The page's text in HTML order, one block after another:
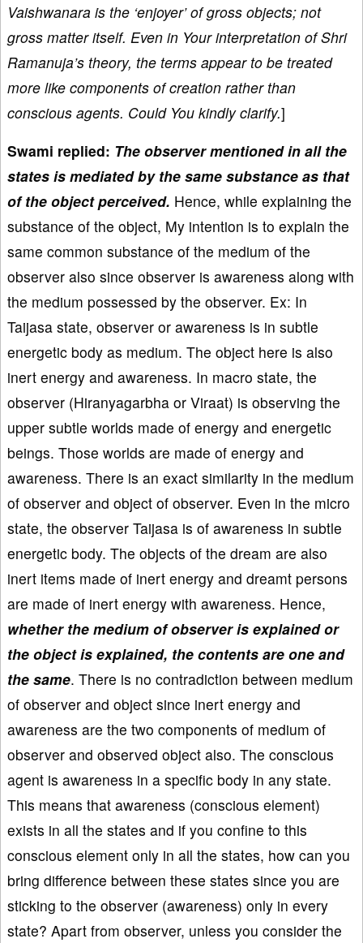
Vaishwanara is the ‘enjoyer’ of gross objects; not
gross matter itself. Even in Your interpretation of Shri
Ramanuja’s theory, the terms appear to be treated
more like components of creation rather than
conscious agents. Could You kindly clarify.]
Swami replied: The observer mentioned in all the
states is mediated by the same substance as that
of the object perceived. Hence, while explaining the
substance of the object, My intention is to explain the
same common substance of the medium of the
observer also since observer is awareness along with
the medium possessed by the observer. Ex: In
Taijasa state, observer or awareness is in subtle
energetic body as medium. The object here is also
inert energy and awareness. In macro state, the
observer (Hiranyagarbha or Viraat) is observing the
upper subtle worlds made of energy and energetic
beings. Those worlds are made of energy and
awareness. There is an exact similarity in the medium
of observer and object of observer. Even in the micro
state, the observer Taijasa is of awareness in subtle
energetic body. The objects of the dream are also
inert items made of inert energy and dreamt persons
are made of inert energy with awareness. Hence,
whether the medium of observer is explained or
the object is explained, the contents are one and
the same. There is no contradiction between medium
of observer and object since inert energy and
awareness are the two components of medium of
observer and observed object also. The conscious
agent is awareness in a specific body in any state.
This means that awareness (conscious element)
exists in all the states and if you confine to this
conscious element only in all the states, how can you
bring difference between these states since you are
sticking to the observer (awareness) only in every
state? Apart from observer, unless you consider the